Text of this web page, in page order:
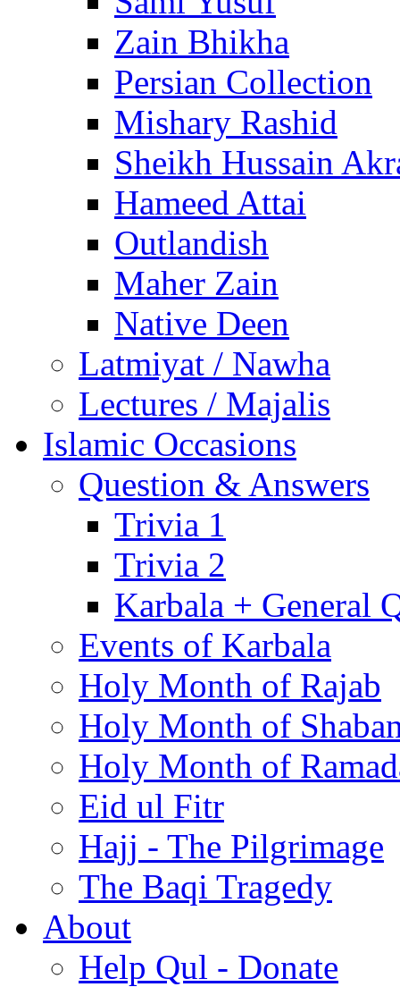
Zain Bhikha
Persian Collection
Mishary Rashid
Sheikh Hussain
Hameed Attai
Outlandish
Maher Zain
Native Deen
Latmiyat / Nawha
Lectures / Majalis
Islamic Occasions
Question & Answers
Trivia 1
Trivia 2
Karbala + General
Events of Karbala
Holy Month of Rajab
Holy Month of
Holy Month of
Eid ul Fitr
Hajj - The Pilgrimage
The Baqi Tragedy
About
Help Qul - Donate